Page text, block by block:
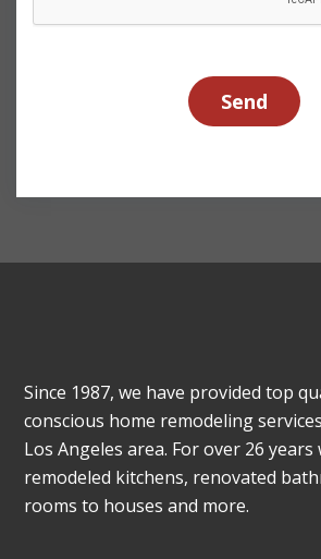
Since 1987, we have provided top
conscious home remodeling
Los Angeles area. For over 26 years
remodeled kitchens, renovated
rooms to houses and more.